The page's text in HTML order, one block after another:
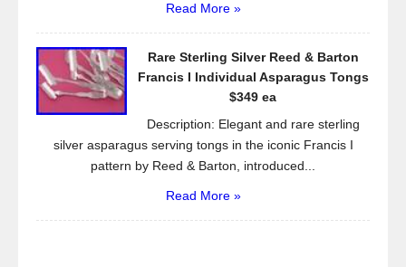
Read More »
Rare Sterling Silver Reed & Barton
Francis I Individual Asparagus Tongs
$349 ea
Description: Elegant and rare sterling
silver asparagus serving tongs in the iconic Francis I
pattern by Reed & Barton, introduced...
Read More »